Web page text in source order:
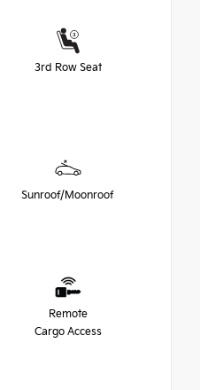
3rd Row Seat
Sunroof/Moonroof
Remote
Cargo Access